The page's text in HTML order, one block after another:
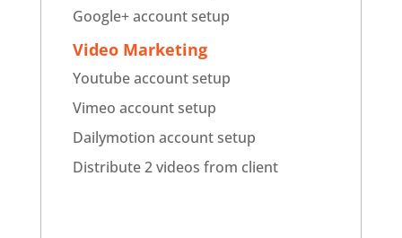
Google+ account setup
Video Marketing
Youtube account setup
Vimeo account setup
Dailymotion account setup
Distribute 2 videos from client